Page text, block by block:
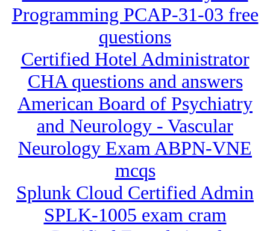
Programming PCAP-31-03 free
questions
Certified Hotel Administrator
CHA questions and answers
American Board of Psychiatry
and Neurology - Vascular
Neurology Exam ABPN-VNE
mcqs
Splunk Cloud Certified Admin
SPLK-1005 exam cram